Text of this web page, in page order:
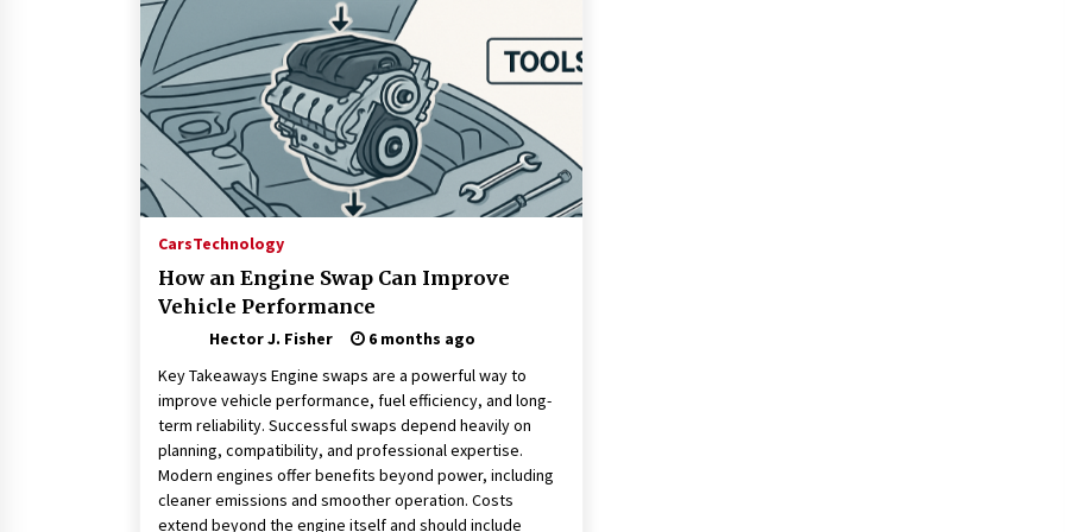
Connected World
1 month ago
How Training Programs Build
Confidence Through Familiar
Tasks: Sonoran Desert Institute
Reviews
2 months ago
Is Horse Insurance Worth It? A
Detailed Guide for Horse Owners
3 months ago
CarsTechnology
How an Engine Swap Can Improve
Vehicle Performance
Hector J. Fisher
6 months ago
Key Takeaways Engine swaps are a powerful way to
improve vehicle performance, fuel efficiency, and long-
term reliability. Successful swaps depend heavily on
planning, compatibility, and professional expertise.
Modern engines offer benefits beyond power, including
cleaner emissions and smoother operation. Costs
extend beyond the engine itself and should include